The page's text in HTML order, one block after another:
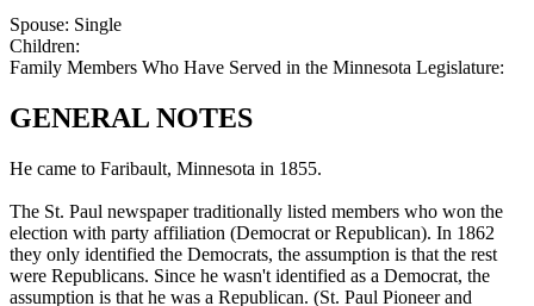
Spouse: Single
Children:
Family Members Who Have Served in the Minnesota Legislature:
GENERAL NOTES
He came to Faribault, Minnesota in 1855.
The St. Paul newspaper traditionally listed members who won the
election with party affiliation (Democrat or Republican). In 1862
they only identified the Democrats, the assumption is that the rest
were Republicans. Since he wasn't identified as a Democrat, the
assumption is that he was a Republican. (St. Paul Pioneer and